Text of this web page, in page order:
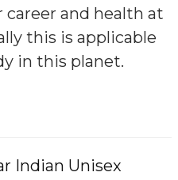
and health at
this is applicable
in this planet.
Indian Unisex